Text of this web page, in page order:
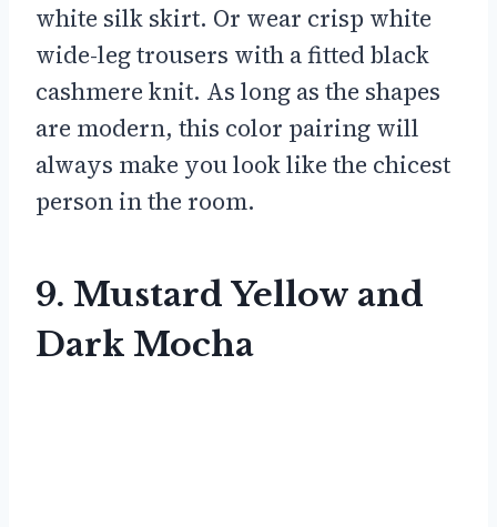
white silk skirt. Or wear crisp white
wide-leg trousers with a fitted black
cashmere knit. As long as the shapes
are modern, this color pairing will
always make you look like the chicest
person in the room.
9. Mustard Yellow and
Dark Mocha